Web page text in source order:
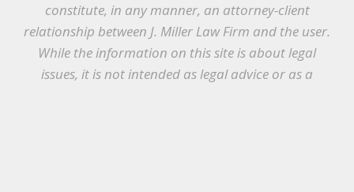
constitute, in any manner, an attorney-client
relationship between J. Miller Law Firm and the user.
While the information on this site is about legal
issues, it is not intended as legal advice or as a